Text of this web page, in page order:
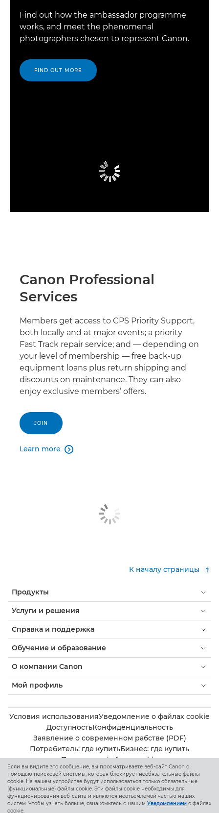
Find out how the ambassador programme
works, and meet the phenomenal
photographers chosen to represent Canon.
FIND OUT MORE
Canon Professional
Services
Members get access to CPS Priority Support,
both locally and at major events; a priority
Fast Track repair service; and — depending on
your level of membership — free back-up
equipment loans plus return shipping and
discounts on maintenance. They can also
enjoy exclusive members’ offers.
JOIN
Learn more 
Если вы видите это сообщение, вы просматриваете веб-сайт Canon с
помощью поисковой системы, которая блокирует необязательные файлы
cookie. На вашем устройстве будут использоваться только обязательные
(функциональные) файлы cookie. Эти файлы cookie необходимы для
функционирования веб-сайта и являются неотъемлемой частью наших
систем. Чтобы узнать больше, ознакомьтесь с нашим Уведомлением о файлах
cookie.
К началу страницы
Продукты
Услуги и решения
Справка и поддержка
Обучение и образование
О компании Canon
Мой профиль
Условия использованияУведомление о файлах cookie
ДоступностьКонфиденциальность
Заявление о современном рабстве (PDF)
Потребитель: где купитьБизнес: где купить
Параметры файлов cookie
Canon Kazakhstan